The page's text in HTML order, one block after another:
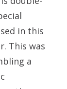
in this
This was
a